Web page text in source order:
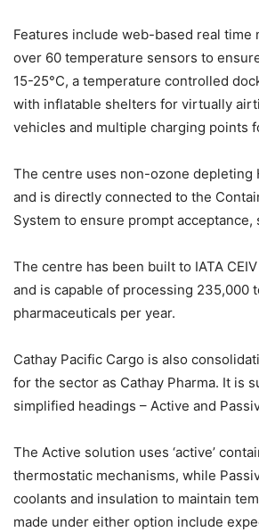
Features include web-based real time
over 60 temperature sensors to
15-25°C, a temperature controlled
with inflatable shelters for virtually
vehicles and multiple charging points
The centre uses non-ozone depleting
and is directly connected to the
System to ensure prompt
The centre has been built to IATA
and is capable of processing 235,000
pharmaceuticals per year.
Cathay Pacific Cargo is also
for the sector as Cathay Pharma. It is
simplified headings – Active and
The Active solution uses ‘active’
thermostatic mechanisms, while
coolants and insulation to maintain
made under either option include